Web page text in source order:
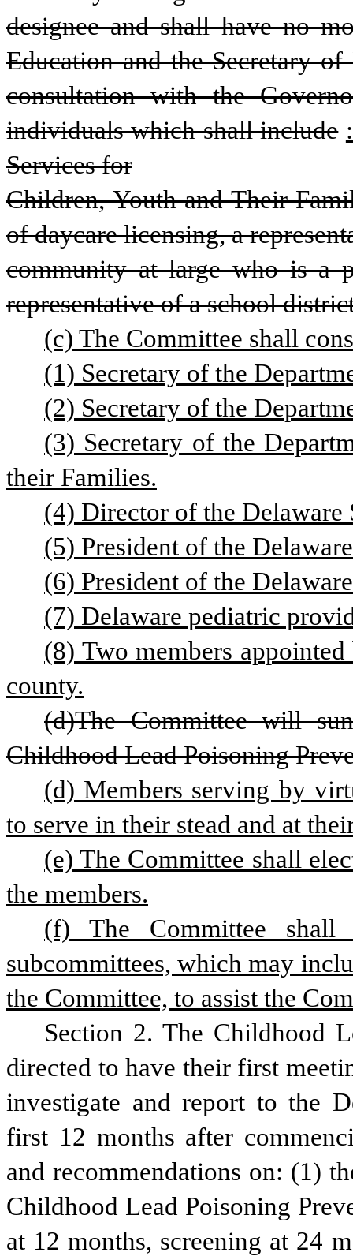
designee and shall have no
Education and the Secretary
consultation with the
individuals which shall include
Services for
Children, Youth and Their
of daycare licensing, a
community at large who is a
representative of a school
(c) The Committee shall
(1) Secretary of the
(2) Secretary of the
(3) Secretary of the
their Families.
(4) Director of the
(5) President of the
(6) President of the
(7) Delaware pediatric
(8) Two members
county.
(d)The Committee will
Childhood Lead Poisoning
(d) Members serving by
to serve in their stead and at
(e) The Committee shall
the members.
(f) The Committee
subcommittees, which may
the Committee, to assist the
Section 2. The Childhood
directed to have their first
investigate and report to the
first 12 months after
and recommendations on: (1)
Childhood Lead Poisoning
at 12 months, screening at 24